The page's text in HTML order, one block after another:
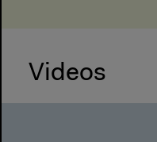
Videos